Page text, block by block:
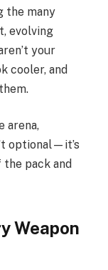
the many
evolving
your
cooler, and
arena,
optional—it’s
the pack and
Weapon